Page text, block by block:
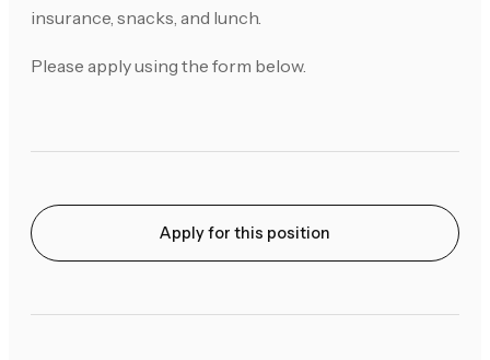
insurance, snacks, and lunch.
Please apply using the form below.
Apply for this position